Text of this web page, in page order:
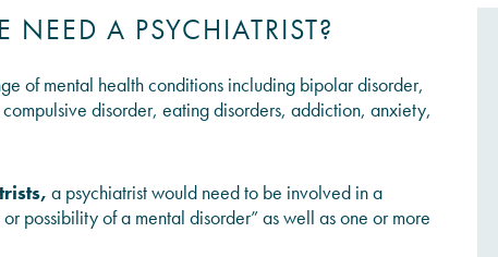
A PSYCHIATRIST?
of mental health conditions including bipolar disorder,
disorder, eating disorders, addiction, anxiety,
, a psychiatrist would need to be involved in a
possibility of a mental disorder” as well as one or more